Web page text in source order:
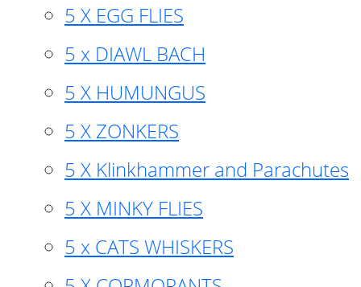
5 X EGG FLIES
5 x DIAWL BACH
5 X HUMUNGUS
5 X ZONKERS
5 X Klinkhammer and Parachutes
5 X MINKY FLIES
5 x CATS WHISKERS